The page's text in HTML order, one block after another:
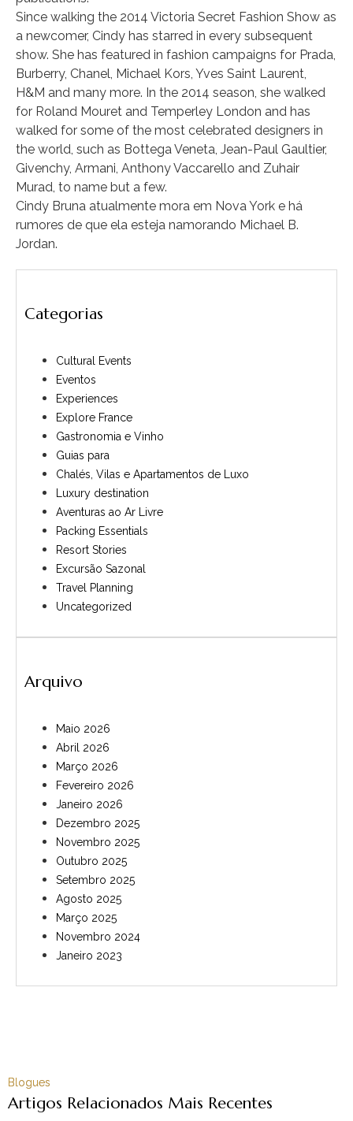
Since walking the 2014 Victoria Secret Fashion Show as
a newcomer, Cindy has starred in every subsequent
show. She has featured in fashion campaigns for Prada,
Burberry, Chanel, Michael Kors, Yves Saint Laurent,
H&M and many more. In the 2014 season, she walked
for Roland Mouret and Temperley London and has
walked for some of the most celebrated designers in
the world, such as Bottega Veneta, Jean-Paul Gaultier,
Givenchy, Armani, Anthony Vaccarello and Zuhair
Murad, to name but a few.
Cindy Bruna atualmente mora em Nova York e há
rumores de que ela esteja namorando Michael B.
Jordan.
Categorias
Cultural Events
Eventos
Experiences
Explore France
Gastronomia e Vinho
Guias para
Chalés, Vilas e Apartamentos de Luxo
Luxury destination
Aventuras ao Ar Livre
Packing Essentials
Resort Stories
Excursão Sazonal
Travel Planning
Uncategorized
Arquivo
Maio 2026
Abril 2026
Março 2026
Fevereiro 2026
Janeiro 2026
Dezembro 2025
Novembro 2025
Outubro 2025
Setembro 2025
Agosto 2025
Março 2025
Novembro 2024
Janeiro 2023
Blogues
Artigos Relacionados Mais Recentes